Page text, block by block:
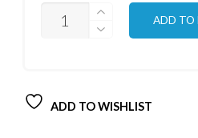
QUANTITY
ADD TO
ADD TO WISHLIST